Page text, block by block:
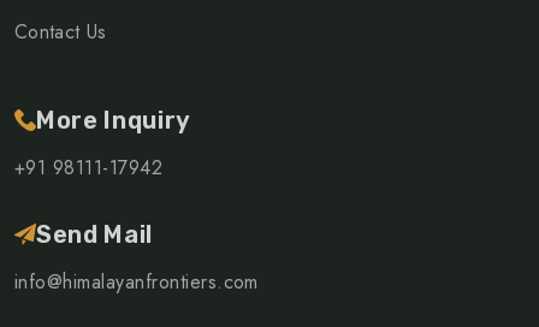
Contact Us
More Inquiry
+91 98111-17942
Send Mail
info@himalayanfrontiers.com